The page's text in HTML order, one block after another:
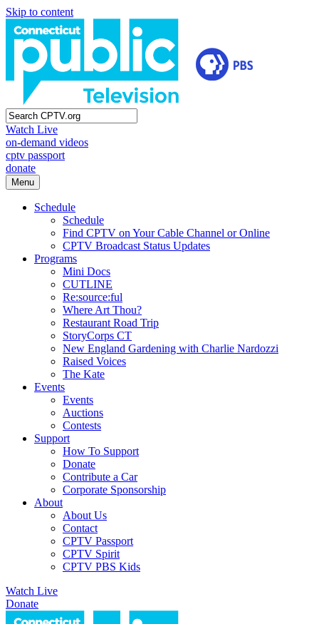
Skip to content
Watch Live
on-demand videos
cptv passport
donate
Menu
Schedule
Schedule
Find CPTV on Your Cable Channel or Online
CPTV Broadcast Status Updates
Programs
Mini Docs
CUTLINE
Re:source:ful
Where Art Thou?
Restaurant Road Trip
StoryCorps CT
New England Gardening with Charlie Nardozzi
Raised Voices
The Kate
Events
Events
Auctions
Contests
Support
How To Support
Donate
Contribute a Car
Corporate Sponsorship
About
About Us
Contact
CPTV Passport
CPTV Spirit
CPTV PBS Kids
Watch Live
Donate